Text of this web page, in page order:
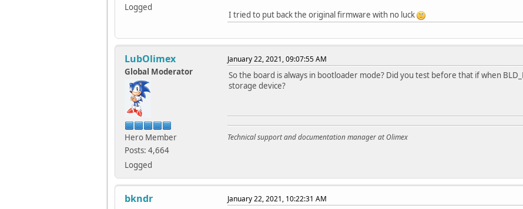
Logged
I tried to put back the original firmware with no luck
LubOlimex
Global Moderator
Hero Member
Posts: 4,664
Logged
January 22, 2021, 09:07:55 AM
So the board is always in bootloader mode? Did you test before that if when
storage device?
Technical support and documentation manager at Olimex
bkndr January 22, 2021, 10:22:31 AM